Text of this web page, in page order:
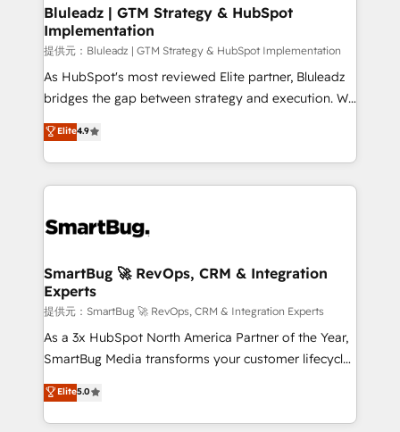
を、CRMを軸とした全社共通基盤に再構築します。意
思決定者・PMO・現場担当者に並走します。 1️⃣
HubSpot導入・活用支援 顧客データの一元化から、
GTMの見える化・自動化まで。全Hub統合運用、デー
タ品質設計、グループ横断のCRM統合に対応します。
の一部をAIが自律実行する組織への移行を設計・実装。
Breeze・Claude等をHubSpotと連携させ、役割定義・
革を、構想から実装・定着までPMOとして主導。「設
の統合・浸透・変革管理を実行します。 ▸ CMS戦略設
計・構築：リード獲得・CVR・SEOを前提にした情報設
計・導線設計・テンプレート設計をContent Hubで一体
提供。 ▸ 既存CRM・MAからの移行支援：Salesforce・
Marketo・Pardot等からの移行、カスタム設計、履歴
Perplexity等のAI検索からの流入・引用を前提にコンテ
ンツとサイト構造を最適化。 🏆 なぜ100incを選ぶの
Bluleadz | GTM Strategy & HubSpot
Implementation
提供元：Bluleadz | GTM Strategy & HubSpot Implementation
As HubSpot's most reviewed Elite partner, Bluleadz
bridges the gap between strategy and execution. We
don't just "set up tools" — we install the GTM
Operating System (GTM OS) to align your leadership
and engineer a portal that drives predictable
revenue velocity. 🚀 GTM Strategy & Alignment
stalling growth. Fix your ICP, Math, and Story to stop
Scalable Architecture: Zero-technical-debt setup
across all Hubs, validated by our 7 HubSpot
Accreditations. AI-Powered RevOps: Breeze AI,
custom AI agents, and high-integrity migrations for
total reporting clarity. Security & Compliance: SOC 2
security. 🏆 Why Bluleadz? GTM OS Partner | 16+
Years Experience | 1,000+ Five-Star Reviews
Elite4.9
SmartBug 🚀 RevOps, CRM & Integration
Experts
提供元：SmartBug 🚀 RevOps, CRM & Integration Experts
As a 3x HubSpot North America Partner of the Year,
SmartBug Media transforms your customer lifecycle
into a revenue engine. Our unified ecosystem
includes specialized divisions Globalia (AI &
Software) and Point Success Media (Paid Media),
Elite5.0